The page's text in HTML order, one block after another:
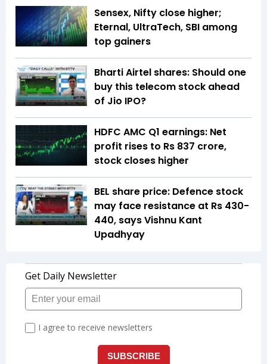
Sensex, Nifty close higher;
Eternal, UltraTech, SBI among
top gainers
Bharti Airtel shares: Should one
buy this telecom stock ahead
of Jio IPO?
HDFC AMC Q1 earnings: Net
profit rises to Rs 837 crore,
stock closes higher
BEL share price: Defence stock
may face resistance at Rs 430-
440, says Vishnu Kant
Upadhyay